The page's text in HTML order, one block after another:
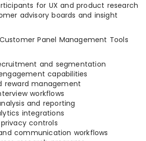
for UX and product research
advisory boards and insight
Panel Management Tools
and segmentation
capabilities
reward management
workflows
and reporting
integrations
controls
communication workflows